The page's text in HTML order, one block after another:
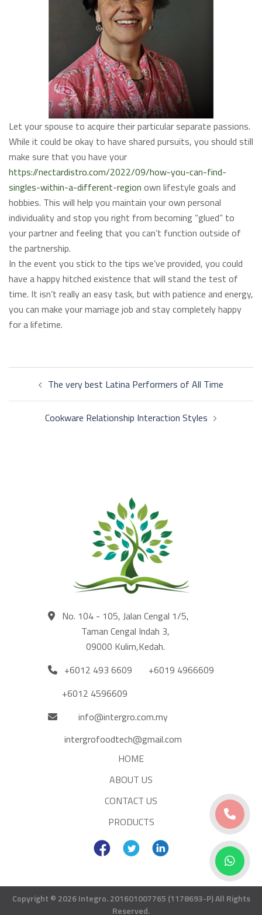
Let your spouse to acquire their particular separate passions.
While it could be okay to have shared pursuits, you should still
make sure that you have your
https://nectardistro.com/2022/09/how-you-can-find-
singles-within-a-different-region own lifestyle goals and
hobbies. This will help you maintain your own personal
individuality and stop you right from becoming “glued” to
your partner and feeling that you can’t function outside of
the partnership.
In the event you stick to the tips we’ve provided, you could
have a happy hitched existence that will stand the test of
time. It isn’t really an easy task, but with patience and energy,
you can make your marriage job and stay completely happy
for a lifetime.
Post
navigationThe very best Latina Performers of All Time
Cookware Relationship Interaction Styles
No. 104 - 105, Jalan Cengal 1/5,
Taman Cengal Indah 3,
09000 Kulim,Kedah.
+6012 493 6609
+6019 4966609
+6012 4596609
info@intergro.com.my
intergrofoodtech@gmail.com
HOME
ABOUT US
CONTACT US
PRODUCTS
Copyright © 2026 Integro. 201601007765 (1178693-P)All Rights
Reserved.